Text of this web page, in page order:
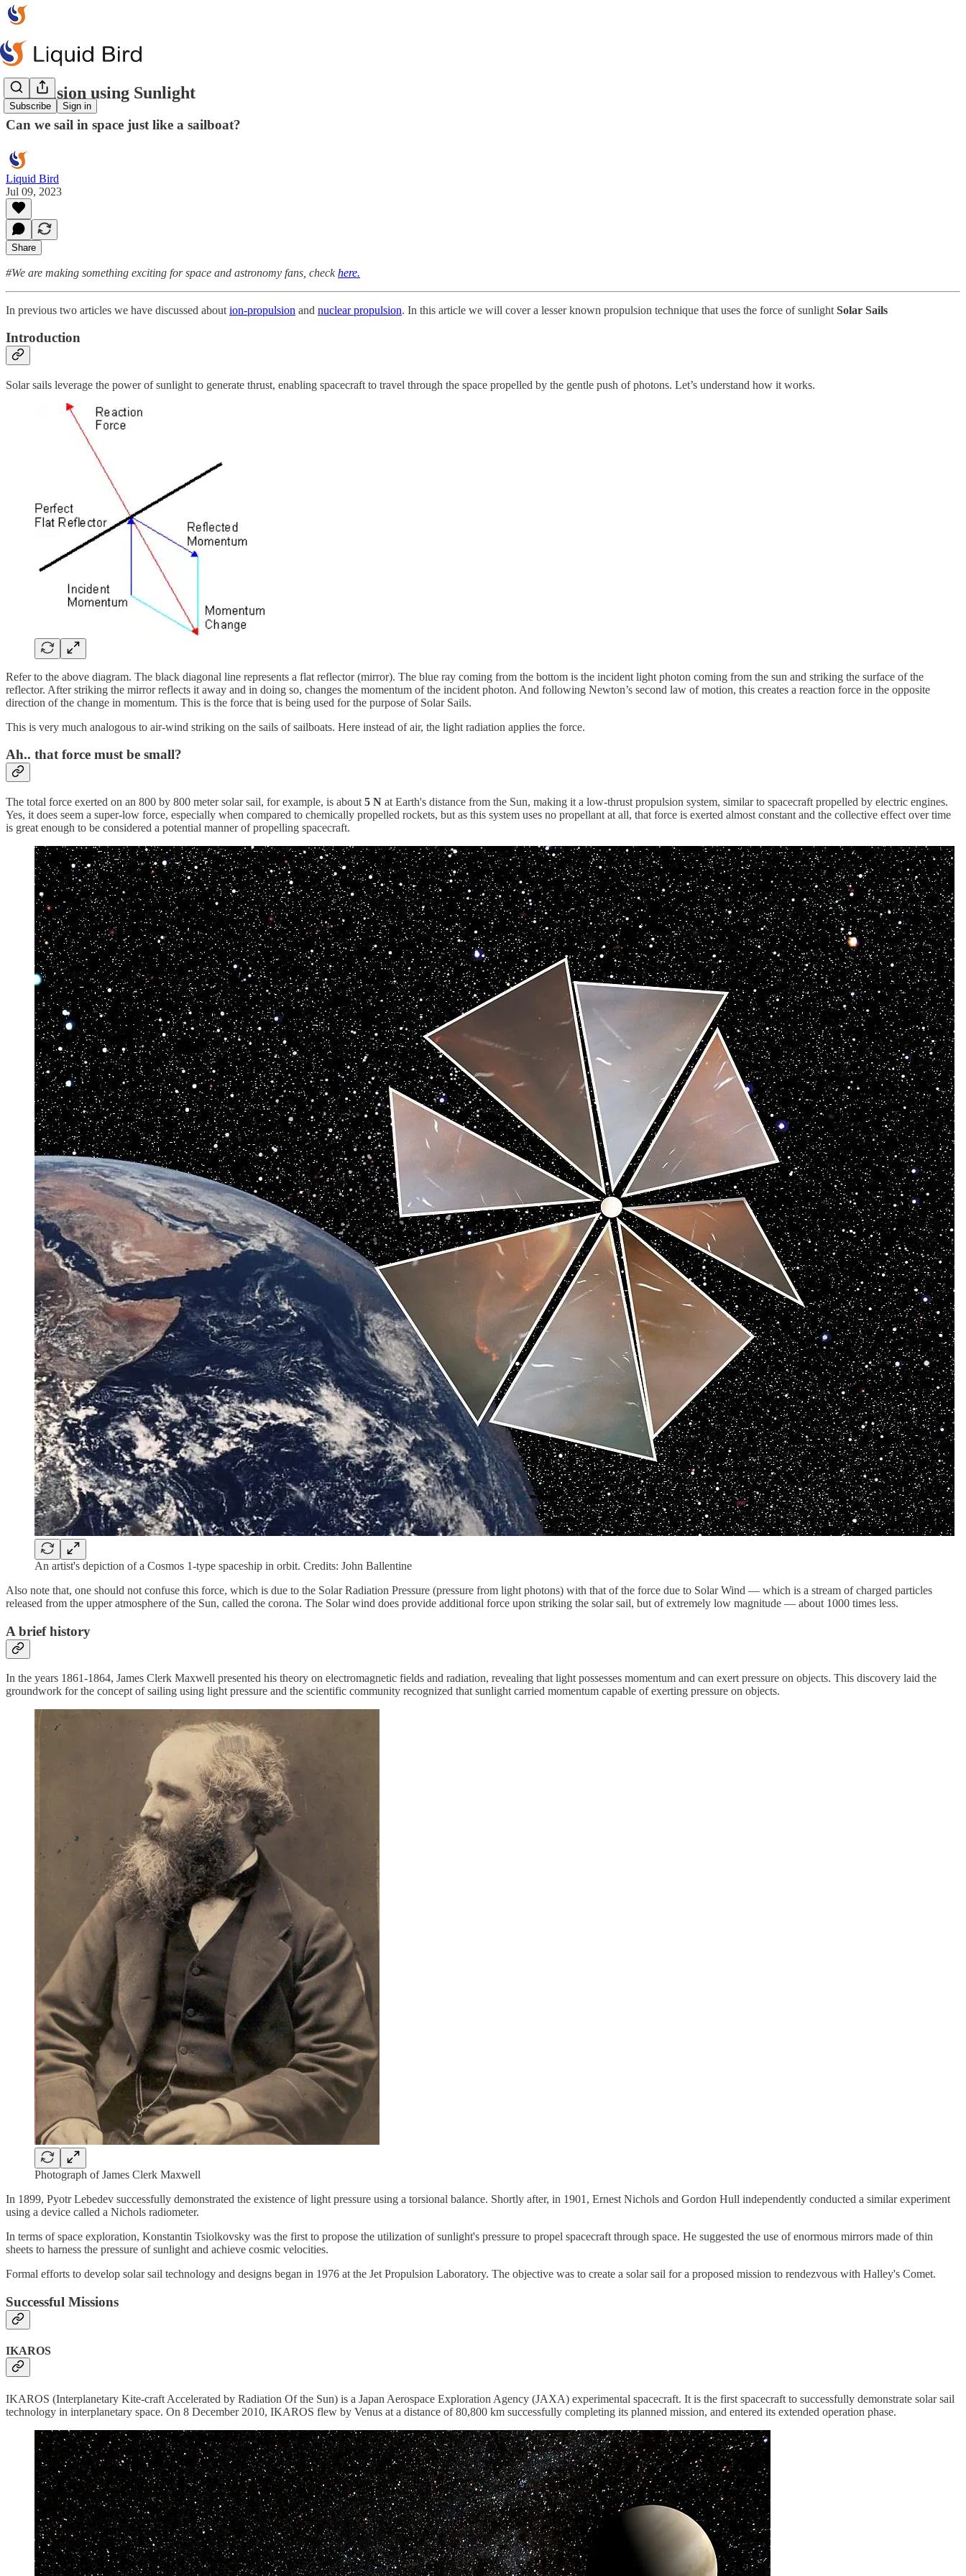
Subscribe Sign in
Propulsion using Sunlight
Can we sail in space just like a sailboat?
Liquid Bird
Jul 09, 2023
Share
#We are making something exciting for space and astronomy fans, checkhere.
In previous two articles we have discussed about ion-propulsion and nuclear propulsion. In this article we will cover a lesser known propulsion technique that uses the force of sunlight Solar Sails
Introduction
Solar sails leverage the power of sunlight to generate thrust, enabling spacecraft to travel through the space propelled by the gentle push of photons. Let’s understand how it works.
Refer to the above diagram. The black diagonal line represents a flat reflector (mirror). The blue ray coming from the bottom is the incident light photon coming from the sun and striking the surface of the
reflector. After striking the mirror reflects it away and in doing so, changes the momentum of the incident photon. And following Newton’s second law of motion, this creates a reaction force in the opposite
direction of the change in momentum. This is the force that is being used for the purpose of Solar Sails.
This is very much analogous to air-wind striking on the sails of sailboats. Here instead of air, the light radiation applies the force.
Ah.. that force must be small?
The total force exerted on an 800 by 800 meter solar sail, for example, is about 5 N at Earth's distance from the Sun, making it a low-thrust propulsion system, similar to spacecraft propelled by electric engines.
Yes, it does seem a super-low force, especially when compared to chemically propelled rockets, but as this system uses no propellant at all, that force is exerted almost constant and the collective effect over time
is great enough to be considered a potential manner of propelling spacecraft.
An artist's depiction of a Cosmos 1-type spaceship in orbit. Credits: John Ballentine
Also note that, one should not confuse this force, which is due to the Solar Radiation Pressure (pressure from light photons) with that of the force due to Solar Wind — which is a stream of charged particles
released from the upper atmosphere of the Sun, called the corona. The Solar wind does provide additional force upon striking the solar sail, but of extremely low magnitude — about 1000 times less.
A brief history
In the years 1861-1864, James Clerk Maxwell presented his theory on electromagnetic fields and radiation, revealing that light possesses momentum and can exert pressure on objects. This discovery laid the
groundwork for the concept of sailing using light pressure and the scientific community recognized that sunlight carried momentum capable of exerting pressure on objects.
Photograph of James Clerk Maxwell
In 1899, Pyotr Lebedev successfully demonstrated the existence of light pressure using a torsional balance. Shortly after, in 1901, Ernest Nichols and Gordon Hull independently conducted a similar experiment
using a device called a Nichols radiometer.
In terms of space exploration, Konstantin Tsiolkovsky was the first to propose the utilization of sunlight's pressure to propel spacecraft through space. He suggested the use of enormous mirrors made of thin
sheets to harness the pressure of sunlight and achieve cosmic velocities.
Formal efforts to develop solar sail technology and designs began in 1976 at the Jet Propulsion Laboratory. The objective was to create a solar sail for a proposed mission to rendezvous with Halley's Comet.
Successful Missions
IKAROS
IKAROS (Interplanetary Kite-craft Accelerated by Radiation Of the Sun) is a Japan Aerospace Exploration Agency (JAXA) experimental spacecraft. It is the first spacecraft to successfully demonstrate solar sail
technology in interplanetary space. On 8 December 2010, IKAROS flew by Venus at a distance of 80,800 km successfully completing its planned mission, and entered its extended operation phase.